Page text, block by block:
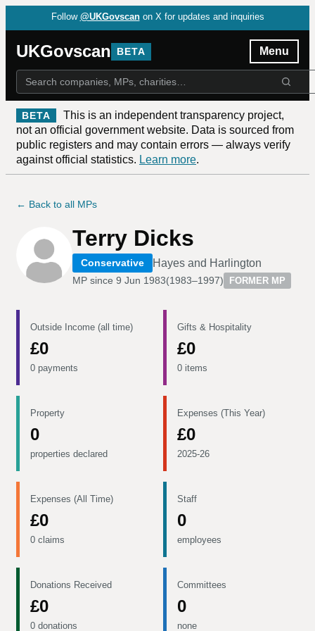
Follow @UKGovscan on X for updates and inquiries
UKGovscan BETA Menu
BETA
This is an independent transparency project,
not an official government website. Data is sourced from
public registers and may contain errors — always verify
against official statistics. Learn more.
← Back to all MPs
Terry Dicks
Conservative Hayes and Harlington
MP since 9 Jun 1983(1983–1997) FORMER MP
Outside Income (all time)
£0
0 payments
Gifts & Hospitality
£0
0 items
Property
0
properties declared
Expenses (This Year)
£0
2025-26
Expenses (All Time)
£0
0 claims
Staff
0
employees
Donations Received
£0
0 donations
Committees
0
none